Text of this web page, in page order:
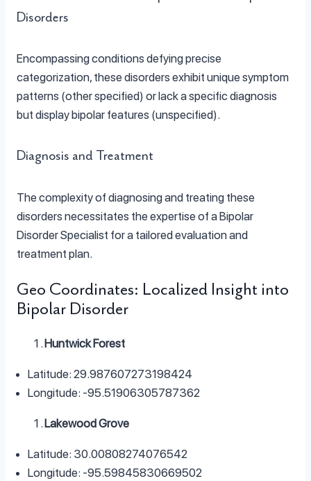
Disorders
Encompassing conditions defying precise
categorization, these disorders exhibit unique symptom
patterns (other specified) or lack a specific diagnosis
but display bipolar features (unspecified).
Diagnosis and Treatment
The complexity of diagnosing and treating these
disorders necessitates the expertise of a Bipolar
Disorder Specialist for a tailored evaluation and
treatment plan.
Geo Coordinates: Localized Insight into
Bipolar Disorder
Huntwick Forest
Latitude: 29.987607273198424
Longitude: -95.51906305787362
Lakewood Grove
Latitude: 30.00808274076542
Longitude: -95.59845830669502